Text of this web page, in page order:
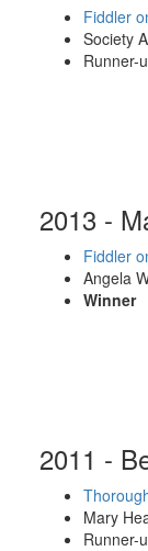
Fiddler
Society
Runner-
2013 -
Fiddler
Angela
Winner
2011 -
Mary
Runner-